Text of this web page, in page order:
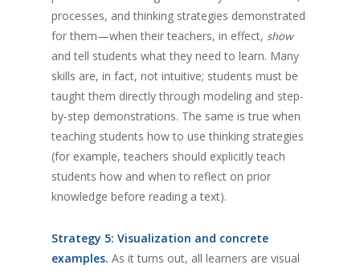
processes, and thinking strategies demonstrated
for them—when their teachers, in effect, show
and tell students what they need to learn. Many
skills are, in fact, not intuitive; students must be
taught them directly through modeling and step-
by-step demonstrations. The same is true when
teaching students how to use thinking strategies
(for example, teachers should explicitly teach
students how and when to reflect on prior
knowledge before reading a text).
Strategy 5: Visualization and concrete
examples. As it turns out, all learners are visual